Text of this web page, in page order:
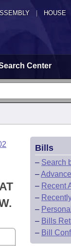
HOUSE
Center
Bills
– Search
–
– Recent
–
–
– Bills
– Bill